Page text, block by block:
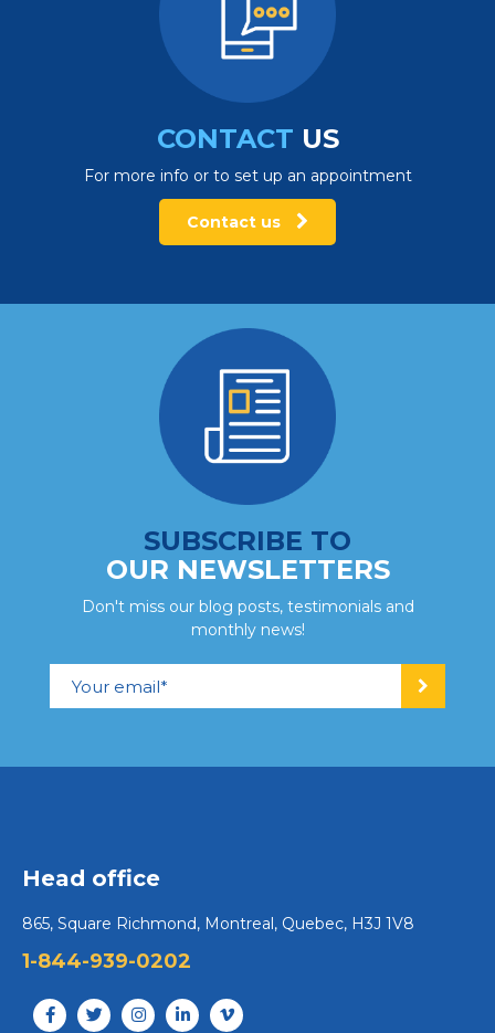
CONTACT US
For more info or to set up an appointment
Contact us
SUBSCRIBE TO
OUR NEWSLETTERS
Don't miss our blog posts, testimonials and
monthly news!
Head office
865, Square Richmond, Montreal, Quebec, H3J 1V8
1-844-939-0202